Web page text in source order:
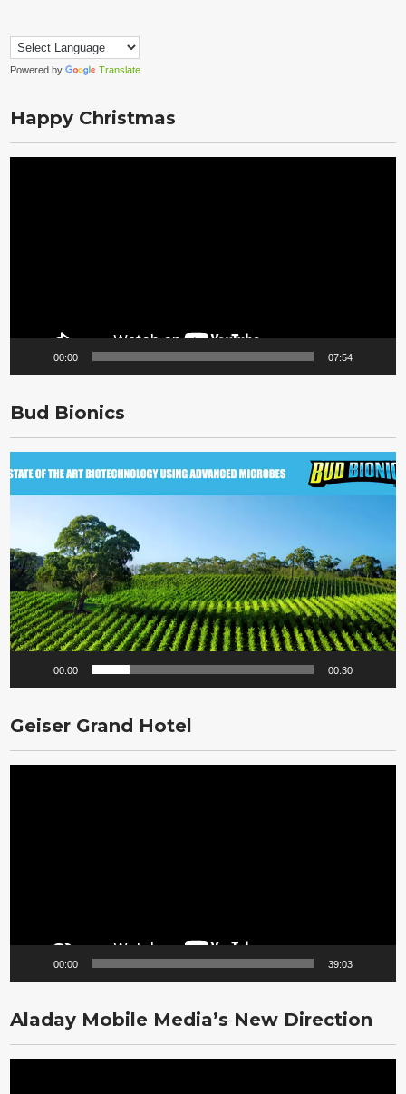
Powered by Translate
Happy Christmas
00:00 07:54
Bud Bionics
Player
00:00 00:30
Geiser Grand Hotel
00:00 39:03
Aladay Mobile Media’s New Direction